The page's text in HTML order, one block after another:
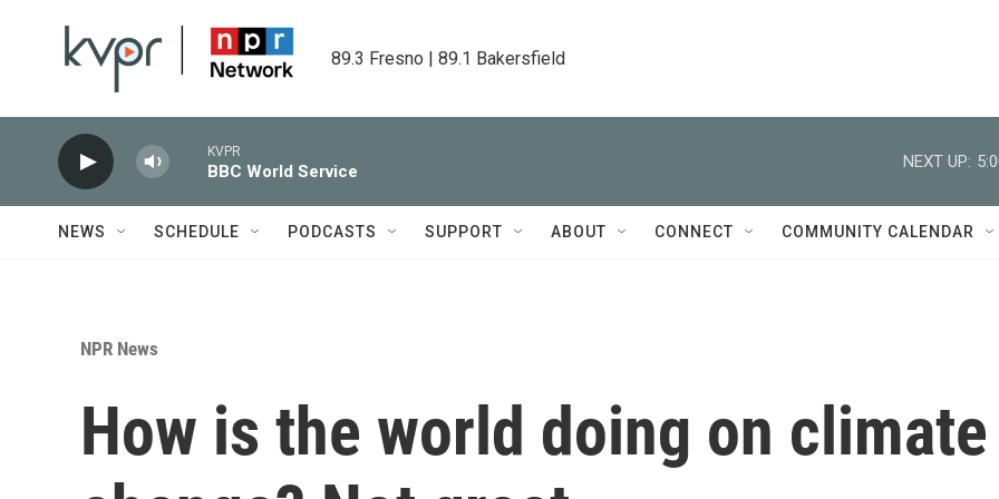
89.3 Fresno | 89.1 Bakersfield
KVPR
BBC World Service
NEXT UP:
NEWS SCHEDULE PODCASTS SUPPORT ABOUT CONNECT COMMUNITY CALENDAR
NPR News
How is the world doing on climate